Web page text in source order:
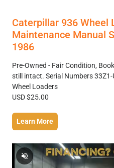
Caterpillar 936 Wheel
Maintenance Manual
1986
Pre-Owned - Fair Condition,
still intact. Serial Numbers 33Z1-
Wheel Loaders
USD $25.00
Learn More